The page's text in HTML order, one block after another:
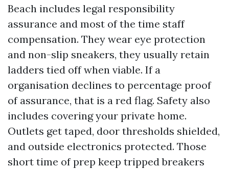
Beach includes legal responsibility
assurance and most of the time staff
compensation. They wear eye protection
and non-slip sneakers, they usually retain
ladders tied off when viable. If a
organisation declines to percentage proof
of assurance, that is a red flag. Safety also
includes covering your private home.
Outlets get taped, door thresholds shielded,
and outside electronics protected. Those
short time of prep keep tripped breakers